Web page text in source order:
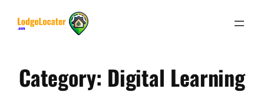
Category: Digital Learning